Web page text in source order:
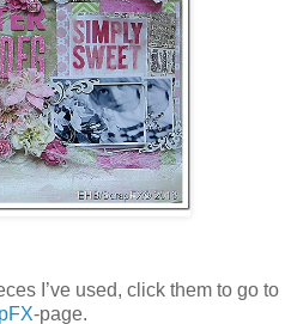
I’ve used, click them to go to
-page.